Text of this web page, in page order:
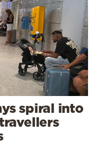
spiral into